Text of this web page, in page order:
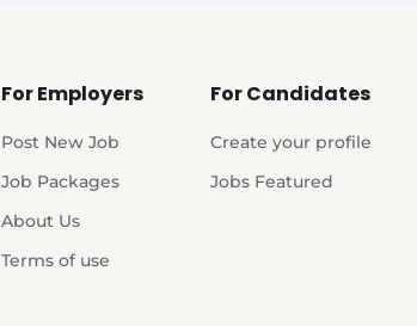
For Employers
Post New Job
Job Packages
About Us
Terms of use
For Candidates
Create your profile
Jobs Featured